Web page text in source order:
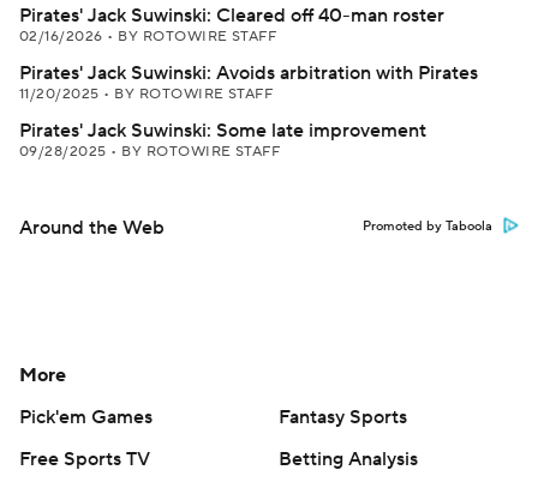
Pirates' Jack Suwinski: Cleared off 40-man roster
02/16/2026 • BY ROTOWIRE STAFF
Pirates' Jack Suwinski: Avoids arbitration with Pirates
11/20/2025 • BY ROTOWIRE STAFF
Pirates' Jack Suwinski: Some late improvement
09/28/2025 • BY ROTOWIRE STAFF
Around the Web Promoted by Taboola
More
Pick'em Games
Fantasy Sports
Free Sports TV
Betting Analysis